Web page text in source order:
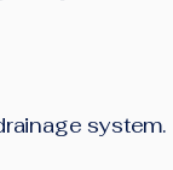
system.